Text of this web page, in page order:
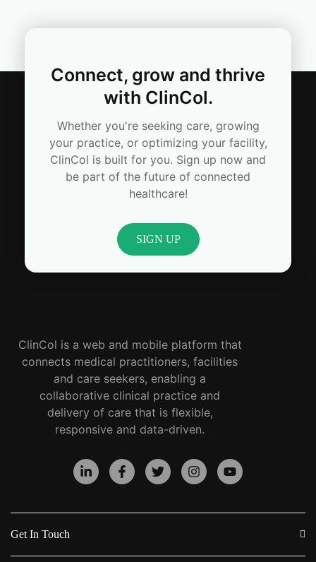
Connect, grow and thrive
with ClinCol.
Whether you're seeking care, growing
your practice, or optimizing your facility,
ClinCol is built for you. Sign up now and
be part of the future of connected
healthcare!
SIGN UP
ClinCol is a web and mobile platform that
connects medical practitioners, facilities
and care seekers, enabling a
collaborative clinical practice and
delivery of care that is flexible,
responsive and data-driven.
Get In Touch